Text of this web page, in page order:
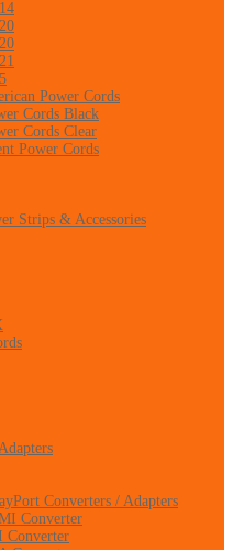
Power Cords
Cords Black
Cords Clear
Power Cords
Strips & Accessories
Converters / Adapters
Converter
Converter